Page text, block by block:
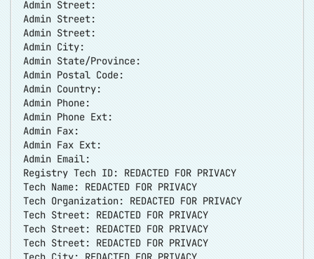
Admin Street:
Admin Street:
Admin Street:
Admin City:
Admin State/Province:
Admin Postal Code:
Admin Country:
Admin Phone:
Admin Phone Ext:
Admin Fax:
Admin Fax Ext:
Admin Email:
Registry Tech ID: REDACTED FOR PRIVACY
Tech Name: REDACTED FOR PRIVACY
Tech Organization: REDACTED FOR PRIVACY
Tech Street: REDACTED FOR PRIVACY
Tech Street: REDACTED FOR PRIVACY
Tech Street: REDACTED FOR PRIVACY